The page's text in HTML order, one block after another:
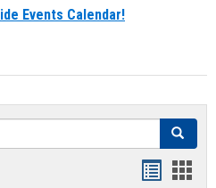
Events Calendar!
Search